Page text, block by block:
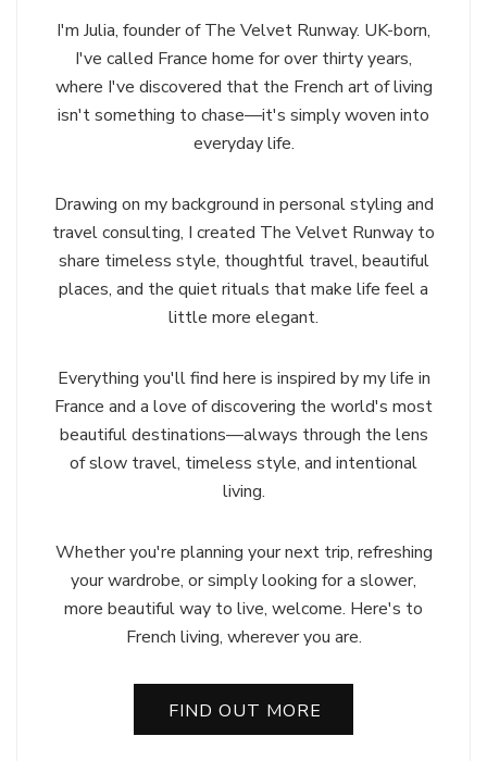
I'm Julia, founder of The Velvet Runway. UK-born,
I've called France home for over thirty years,
where I've discovered that the French art of living
isn't something to chase—it's simply woven into
everyday life.
Drawing on my background in personal styling and
travel consulting, I created The Velvet Runway to
share timeless style, thoughtful travel, beautiful
places, and the quiet rituals that make life feel a
little more elegant.
Everything you'll find here is inspired by my life in
France and a love of discovering the world's most
beautiful destinations—always through the lens
of slow travel, timeless style, and intentional
living.
Whether you're planning your next trip, refreshing
your wardrobe, or simply looking for a slower,
more beautiful way to live, welcome. Here's to
French living, wherever you are.
FIND OUT MORE